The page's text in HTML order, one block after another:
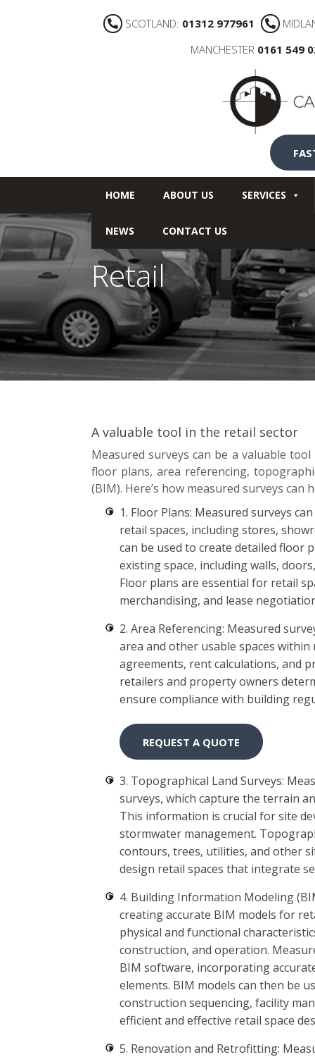
SCOTLAND: 01312 977961
MANCHESTER 0161 549
HOME ABOUT US SERVICES
NEWS CONTACT US
Retail
A valuable tool in the retail sector
Measured surveys can be a valuable
floor plans, area referencing,
(BIM). Here’s how measured surveys can
1. Floor Plans: Measured surveys
retail spaces, including stores,
can be used to create detailed floor
existing space, including walls,
Floor plans are essential for retail
merchandising, and lease
2. Area Referencing: Measured
area and other usable spaces
agreements, rent calculations, and
retailers and property owners
ensure compliance with building
REQUEST A QUOTE
3. Topographical Land Surveys:
surveys, which capture the terrain
This information is crucial for site
stormwater management.
contours, trees, utilities, and other
design retail spaces that integrate
4. Building Information Modeling
creating accurate BIM models for
physical and functional
construction, and operation.
BIM software, incorporating
elements. BIM models can then be
construction sequencing, facility
efficient and effective retail space
5. Renovation and Retrofitting: